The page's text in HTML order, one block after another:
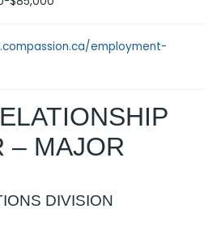
employment-
– MAJOR
DIVISION